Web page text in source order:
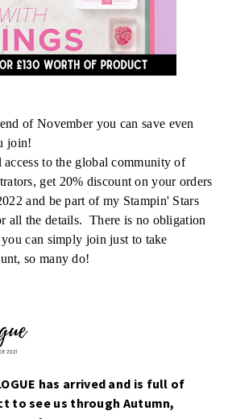
of November you can save even
join!
to the global community of
get 20% discount on your orders
and be part of my Stampin' Stars
all the details. There is no obligation
can simply join just to take
so many do!
has arrived and is full of
to see us through Autumn,